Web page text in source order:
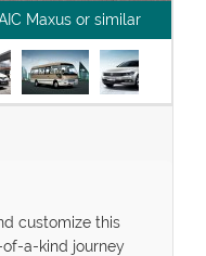
Maxus or similar
customize this
a-kind journey